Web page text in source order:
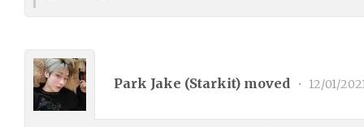
Park Jake (Starkit) moved • 12/01/